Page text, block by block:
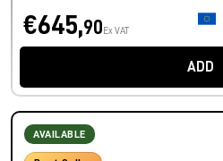
€645,90 Ex VAT
ADD
AVAILABLE